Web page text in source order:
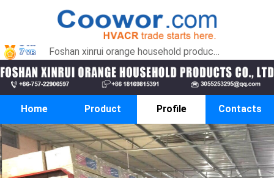
Foshan xinrui orange household products co., LTD
Home Product Profile Contacts